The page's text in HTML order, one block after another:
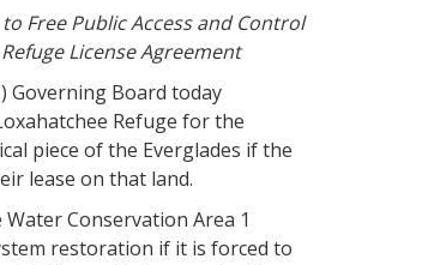
Free Public Access and Control
License Agreement
Governing Board today
Refuge for the
piece of the Everglades if the
lease on that land.
Conservation Area 1
restoration if it is forced to